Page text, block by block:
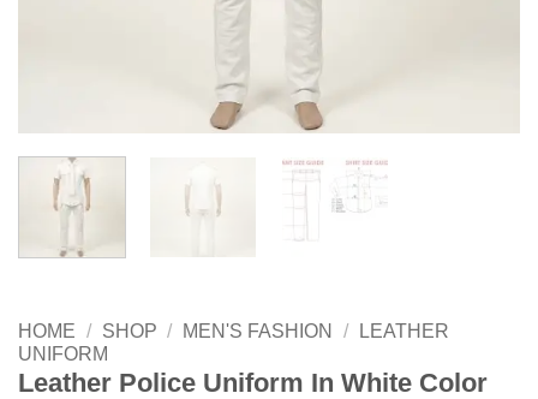
HOME / SHOP / MEN'S FASHION /
LEATHER
UNIFORM
Leather Police Uniform In White Color